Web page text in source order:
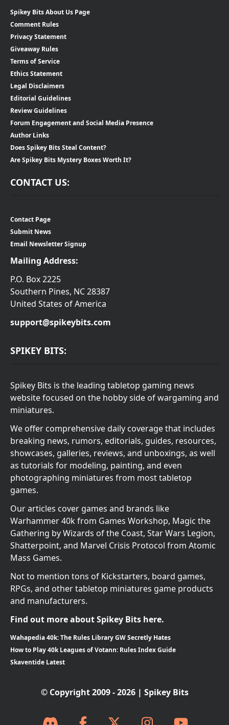
Spikey Bits About Us Page
Comment Rules
Privacy Statement
Giveaway Rules
Terms of Service
Ethics Statement
Legal Disclaimers
Editorial Guidelines
Review Guidelines
Forum Engagement and Social Media Presence
Author Links
Does Spikey Bits Steal Content?
Are Spikey Bits Mystery Boxes Worth It?
CONTACT US:
Contact Page
Submit News
Email Newsletter Signup
Mailing Address:
P.O. Box 2225
Southern Pines, NC 28387
United States of America
support@spikeybits.com
SPIKEY BITS:
Spikey Bits is the leading tabletop gaming news
website focused on the hobby side of wargaming and
miniatures.
We offer comprehensive daily coverage that includes
breaking news, rumors, editorials, guides, resources,
showcases, galleries, reviews, and unboxings, as well
as tutorials for modeling, painting, and even
photographing miniatures from most tabletop
games.
Our articles cover games and brands like
Warhammer 40k from Games Workshop, Magic the
Gathering by Wizards of the Coast, Star Wars Legion,
Shatterpoint, and Marvel Crisis Protocol from Atomic
Mass Games.
Not to mention tons of Kickstarters, board games,
RPGs, and other tabletop miniatures game products
and manufacturers.
Find out more about Spikey Bits here.
Wahapedia 40k: The Rules Library GW Secretly Hates
How to Play 40k Leagues of Votann: Rules Index Guide
Skaventide Latest
© Copyright 2009 - 2026 | Spikey Bits